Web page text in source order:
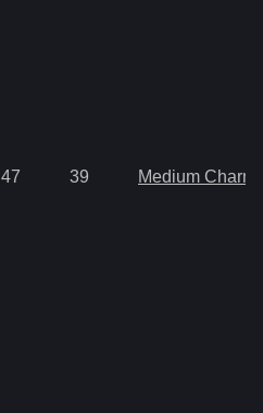
47 39 Medium Charm